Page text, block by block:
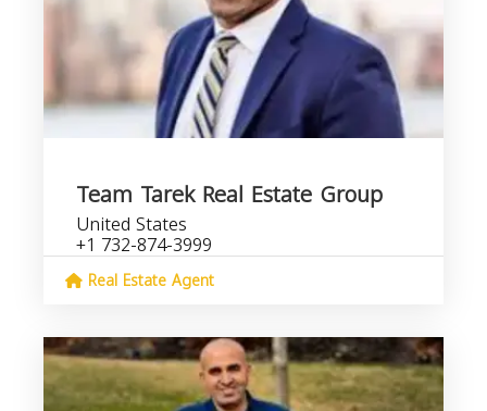
Team Tarek Real Estate Group
United States
+1 732-874-3999
Real Estate Agent